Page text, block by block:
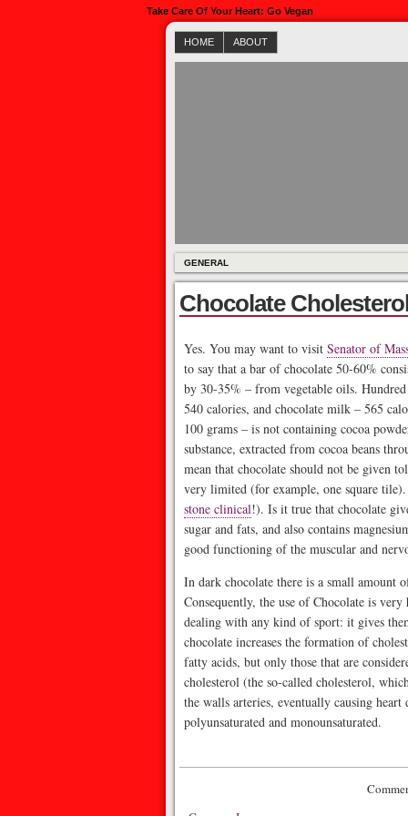
Take Care Of Your Heart: Go Vegan
HOME ABOUT
GENERAL
Chocolate
Yes. You may want to visit Senator of
to say that a bar of chocolate 50-60%
by 30-35% – from vegetable oils.
540 calories, and chocolate milk – 565
100 grams – is not containing cocoa
substance, extracted from cocoa beans
mean that chocolate should not be given
very limited (for example, one square
stone clinical!). Is it true that chocolate
sugar and fats, and also contains
good functioning of the muscular and
In dark chocolate there is a small amount
Consequently, the use of Chocolate is
dealing with any kind of sport: it gives
chocolate increases the formation of
fatty acids, but only those that are
cholesterol (the so-called cholesterol,
the walls arteries, eventually causing
polyunsaturated and monounsaturated.